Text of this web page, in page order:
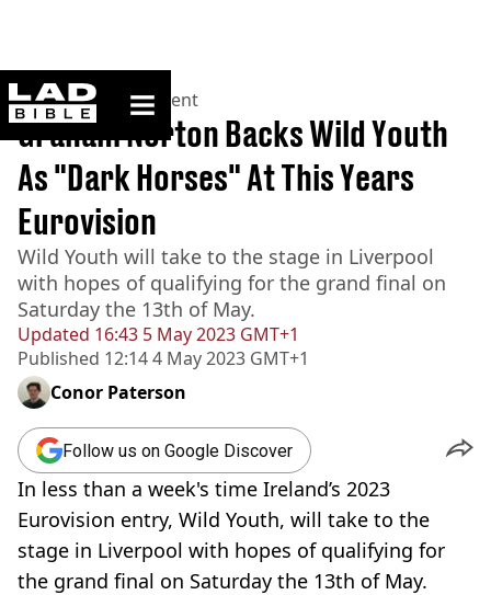
ladbible homepage
Home>Entertainment
Updated 16:43 5 May 2023 GMT+1
Published 12:14 4 May 2023 GMT+1
Graham Norton Backs Wild Youth
As "Dark Horses" At This Years
Eurovision
Wild Youth will take to the stage in Liverpool
with hopes of qualifying for the grand final on
Saturday the 13th of May.
Conor Paterson
Follow us on Google Discover
In less than a week's time Ireland’s 2023
Eurovision entry, Wild Youth, will take to the
stage in Liverpool with hopes of qualifying for
the grand final on Saturday the 13th of May.